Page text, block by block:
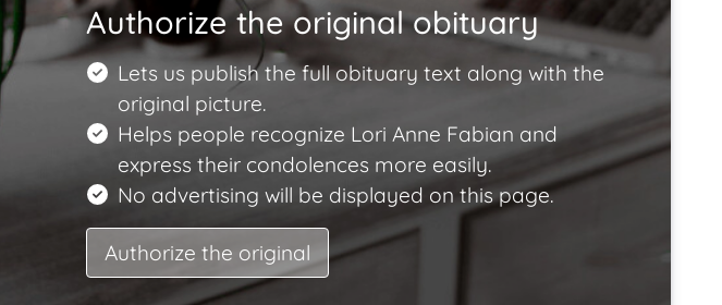
Authorize the original obituary
Lets us publish the full obituary text along with the
original picture.
Helps people recognize Lori Anne Fabian and
express their condolences more easily.
No advertising will be displayed on this page.
Authorize the original